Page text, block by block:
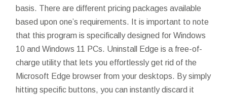
basis. There are different pricing packages available
based upon one’s requirements. It is important to note
that this program is specifically designed for Windows
10 and Windows 11 PCs. Uninstall Edge is a free-of-
charge utility that lets you effortlessly get rid of the
Microsoft Edge browser from your desktops. By simply
hitting specific buttons, you can instantly discard it